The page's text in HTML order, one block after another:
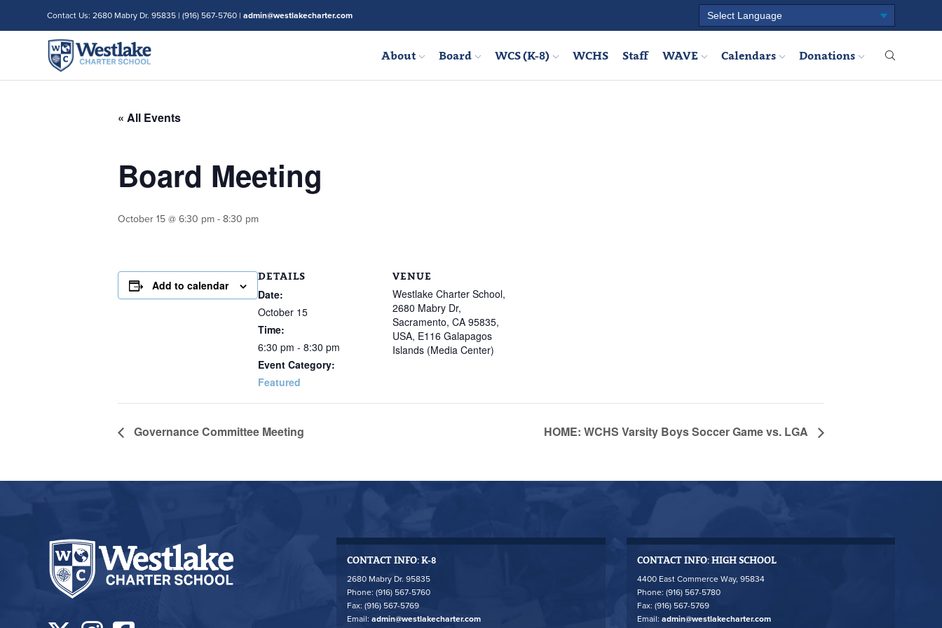
Contact Us: 2680 Mabry Dr. 95835 | (916) 567-5760 | admin@westlakecharter.com
About Board WCS (K-8) WCHS Staff WAVE Calendars Donations
« All Events
Board Meeting
October 15 @ 6:30 pm - 8:30 pm
Add to calendar
DETAILS
Date:
October 15
Time:
6:30 pm - 8:30 pm
Event Category:
Featured
VENUE
Westlake Charter School,
2680 Mabry Dr,
Sacramento, CA 95835,
USA, E116 Galapagos
Islands (Media Center)
Governance Committee Meeting HOME: WCHS Varsity Boys Soccer Game vs. LGA
CONTACT INFO: K-8
2680 Mabry Dr. 95835
Phone: (916) 567-5760
Fax: (916) 567-5769
Email:admin@westlakecharter.com
CONTACT INFO: HIGH SCHOOL
4400 East Commerce Way, 95834
Phone: (916) 567-5780
Fax: (916) 567-5769
Email: admin@westlakecharter.com